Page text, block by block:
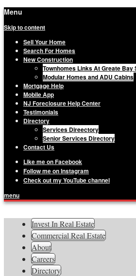
Menu
Skip to content
Sell Your Home
Search For Homes
New Construction
Townhomes Links At Greate Bay
Modular Homes and ADU Cabins
Mortgage Help
Mobile App
NJ Foreclosure Help Center
Testimonials
Directory
Services Direectory
Senior Services Directory
Contact Us
Like me on Facebook
Follow me on Instagram
Check out my YouTube channel
menu
South Jersey Real
Information,
Inspiration
Matthew Haviland, The
Your Real Estate
Invest In Real Estate
Commercial Real Estate
About
Careers
Directory